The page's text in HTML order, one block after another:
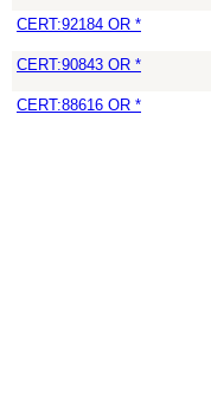
CERT:92184 OR *
CERT:90843 OR *
CERT:88616 OR *